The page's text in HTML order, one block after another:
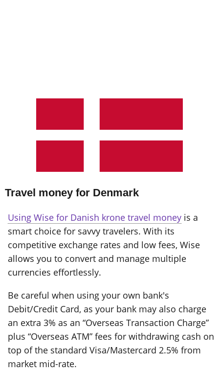
Travel money for Denmark
Using Wise for Danish krone travel money is a
smart choice for savvy travelers. With its
competitive exchange rates and low fees, Wise
allows you to convert and manage multiple
currencies effortlessly.
Be careful when using your own bank's
Debit/Credit Card, as your bank may also charge
an extra 3% as an “Overseas Transaction Charge”
plus “Overseas ATM” fees for withdrawing cash on
top of the standard Visa/Mastercard 2.5% from
market mid-rate.